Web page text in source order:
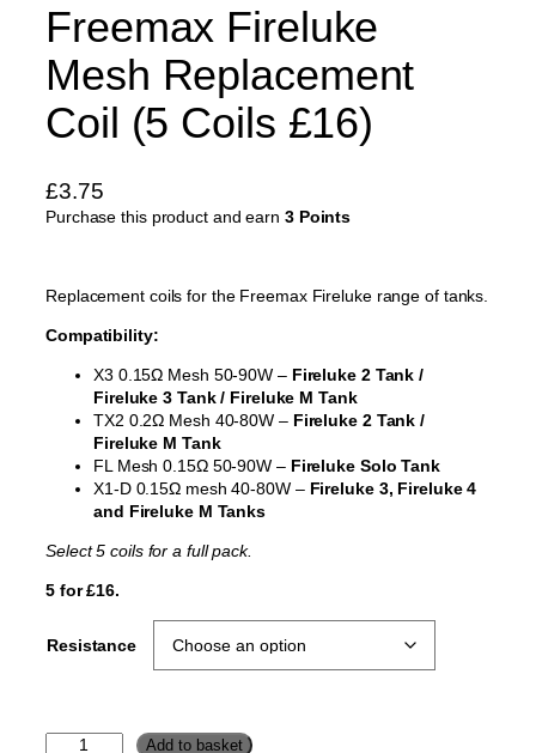
Freemax Fireluke
Mesh Replacement
Coil (5 Coils £16)
£3.75
Purchase this product and earn 3 Points
Replacement coils for the Freemax Fireluke range of tanks.
Compatibility:
X3 0.15Ω Mesh 50-90W – Fireluke 2 Tank /
Fireluke 3 Tank / Fireluke M Tank
TX2 0.2Ω Mesh 40-80W – Fireluke 2 Tank /
Fireluke M Tank
FL Mesh 0.15Ω 50-90W – Fireluke Solo Tank
X1-D 0.15Ω mesh 40-80W – Fireluke 3, Fireluke 4
and Fireluke M Tanks
Select 5 coils for a full pack.
5 for £16.
Resistance
Add to basket